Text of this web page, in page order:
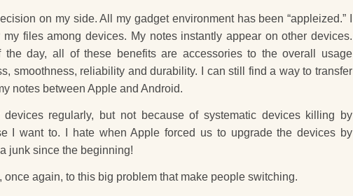
on my side. All my gadget environment has been “appleized.” I
files among devices. My notes instantly appear on other devices.
the day, all of these benefits are accessories to the overall usage
smoothness, reliability and durability. I can still find a way to transfer
notes between Apple and Android.
devices regularly, but not because of systematic devices killing by
I want to. I hate when Apple forced us to upgrade the devices by
junk since the beginning!
once again, to this big problem that make people switching.